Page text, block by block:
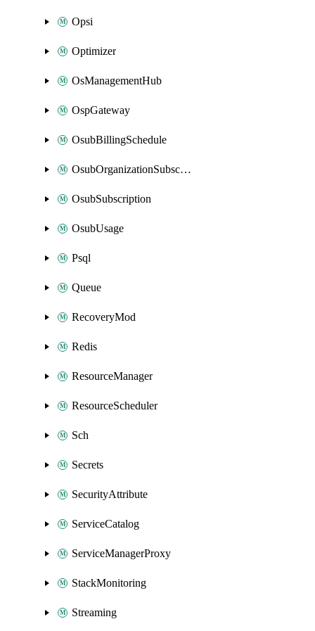
Opsi
Optimizer
OsManagementHub
OspGateway
OsubBillingSchedule
OsubOrganizationSubscription
OsubSubscription
OsubUsage
Psql
Queue
RecoveryMod
Redis
ResourceManager
ResourceScheduler
Sch
Secrets
SecurityAttribute
ServiceCatalog
ServiceManagerProxy
StackMonitoring
Streaming